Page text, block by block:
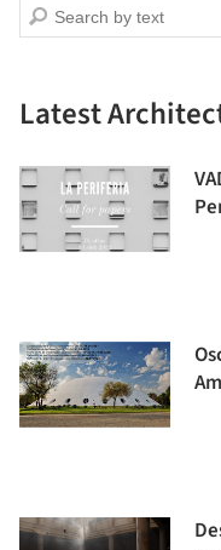
Latest